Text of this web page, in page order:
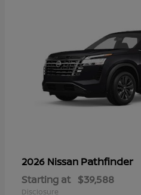
2026 Nissan Pathfinder
Starting at $39,588
Disclosure